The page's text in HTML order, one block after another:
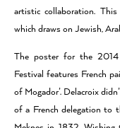
artistic collaboration.
which draws on Jewish,
The poster for the
Festival features French
of Mogador’. Delacroix
of a French delegation to